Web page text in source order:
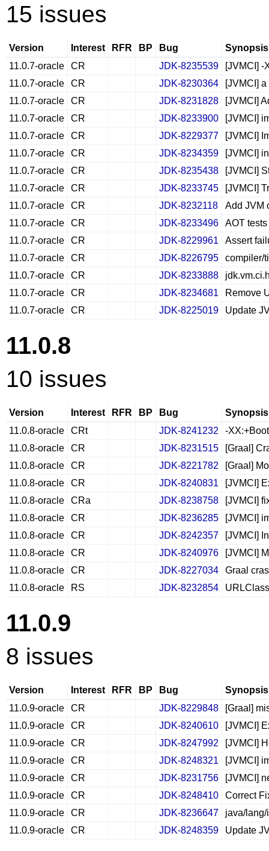
15 issues
Version Interest RFR BP Bug
Synopsis
11.0.7-oracle
CR JDK-8235539
[JVMCI] -
11.0.7-oracle
CR JDK-8230364
[JVMCI]
11.0.7-oracle
CR JDK-8231828
[JVMCI]
11.0.7-oracle
CR JDK-8233900
[JVMCI]
11.0.7-oracle
CR JDK-8229377
[JVMCI]
11.0.7-oracle
CR JDK-8234359
[JVMCI]
11.0.7-oracle
CR JDK-8235438
[JVMCI]
11.0.7-oracle
CR JDK-8233745
[JVMCI]
11.0.7-oracle
CR JDK-8232118
Add JVM
11.0.7-oracle
CR JDK-8233496
AOT
11.0.7-oracle
CR JDK-8229961
Assert
11.0.7-oracle
CR JDK-8226795
compiler/
11.0.7-oracle
CR JDK-8233888
11.0.7-oracle
CR JDK-8234681
Remove
11.0.7-oracle
CR JDK-8225019 Update
11.0.8
10 issues
Version Interest RFR BP Bug
Synopsis
11.0.8-oracle
CRt JDK-8241232
-
11.0.8-oracle
CR JDK-8231515
[Graal]
11.0.8-oracle
CR JDK-8221782
[Graal]
11.0.8-oracle
CR JDK-8240831
[JVMCI]
11.0.8-oracle
CRa JDK-8238758
[JVMCI]
11.0.8-oracle
CR JDK-8236285
[JVMCI]
11.0.8-oracle
CR JDK-8242357
[JVMCI]
11.0.8-oracle
CR JDK-8240976
[JVMCI]
11.0.8-oracle
CR JDK-8227034
Graal
11.0.8-oracle
RS JDK-8232854
11.0.9
8 issues
Version Interest RFR BP Bug
Synopsis
11.0.9-oracle
CR JDK-8229848
[Graal]
11.0.9-oracle
CR JDK-8240610
[JVMCI]
11.0.9-oracle
CR JDK-8247992
[JVMCI]
11.0.9-oracle
CR JDK-8248321
[JVMCI]
11.0.9-oracle
CR JDK-8231756
[JVMCI]
11.0.9-oracle
CR JDK-8248410
Correct
11.0.9-oracle
CR JDK-8236647
java/
11.0.9-oracle
CR JDK-8248359 Update